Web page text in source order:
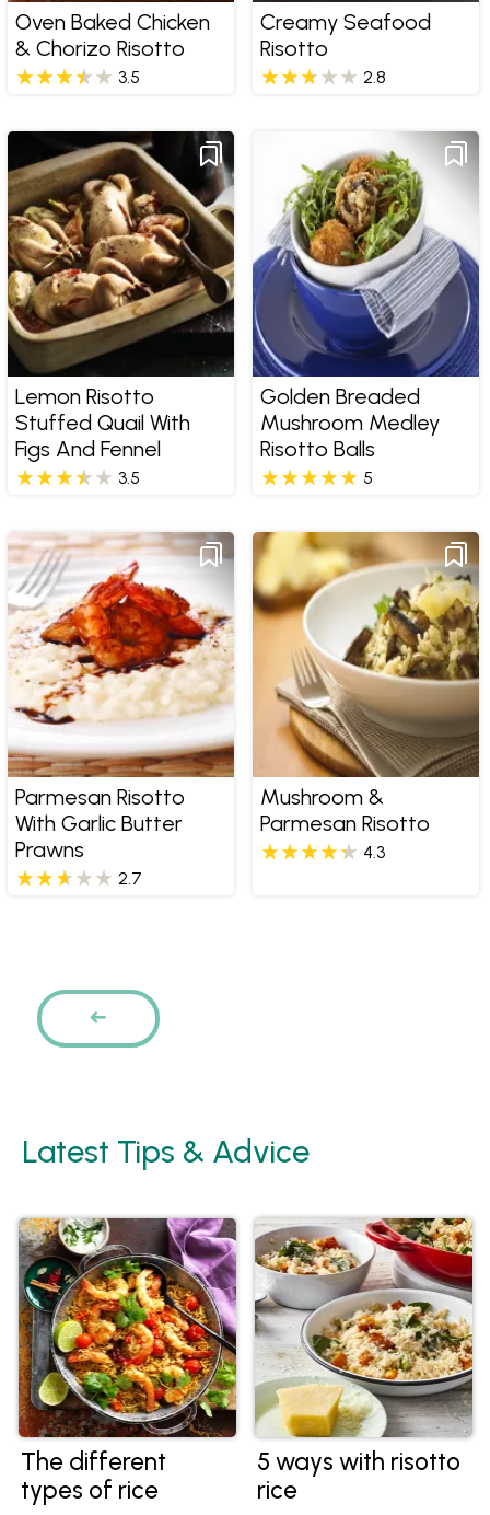
Oven Baked Chicken
& Chorizo Risotto
3.5
Creamy Seafood
Risotto
2.8
Lemon Risotto
Stuffed Quail With
Figs And Fennel
3.5
Golden Breaded
Mushroom Medley
Risotto Balls
5
Parmesan Risotto
With Garlic Butter
Prawns
2.7
Mushroom &
Parmesan Risotto
4.3
Pages
PREVIOUS
Latest Tips & Advice
The different
types of rice
5 ways with risotto
rice